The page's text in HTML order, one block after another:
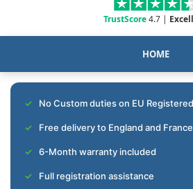
TrustScore4.7 |
HOME
No Custom duties on EU
Free delivery to England and
6-Month warranty included
Full registration assistance